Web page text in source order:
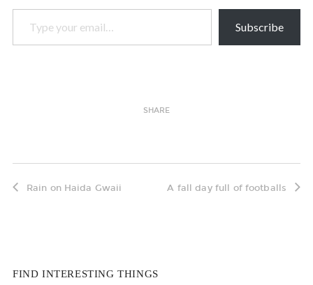
Type your email…
Subscribe
SHARE
Rain on Haida Gwaii A fall day full of footballs
FIND INTERESTING THINGS